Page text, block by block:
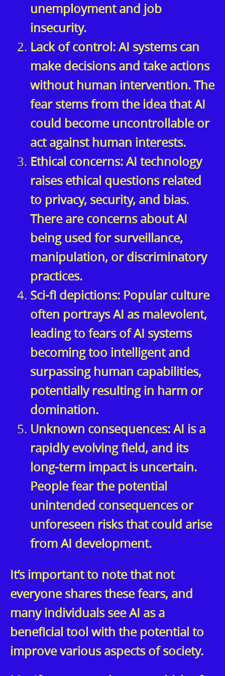
unemployment and job
insecurity.
Lack of control: AI systems can
make decisions and take actions
without human intervention. The
fear stems from the idea that AI
could become uncontrollable or
act against human interests.
Ethical concerns: AI technology
raises ethical questions related
to privacy, security, and bias.
There are concerns about AI
being used for surveillance,
manipulation, or discriminatory
practices.
Sci-fi depictions: Popular culture
often portrays AI as malevolent,
leading to fears of AI systems
becoming too intelligent and
surpassing human capabilities,
potentially resulting in harm or
domination.
Unknown consequences: AI is a
rapidly evolving field, and its
long-term impact is uncertain.
People fear the potential
unintended consequences or
unforeseen risks that could arise
from AI development.
It’s important to note that not
everyone shares these fears, and
many individuals see AI as a
beneficial tool with the potential to
improve various aspects of society.